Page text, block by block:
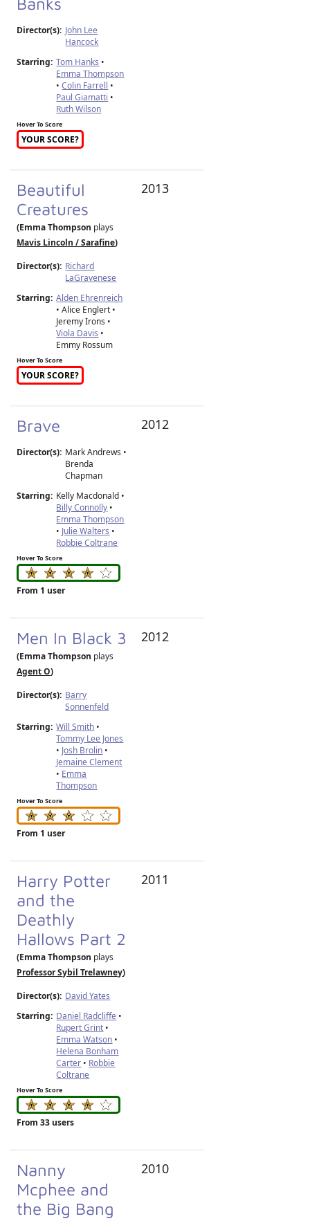
Director(s): John Lee
Hancock
Starring: Tom Hanks •
Emma Thompson
•Colin Farrell •
Paul Giamatti •
Ruth Wilson
Hover To Score
YOUR SCORE?
Beautiful
Creatures
(Emma Thompson plays
Mavis Lincoln / Sarafine)
Director(s): Richard
LaGravenese
Starring: Alden Ehrenreich
• Alice Englert •
Jeremy Irons •
Viola Davis •
Emmy Rossum
Hover To Score
YOUR SCORE?
2013
Brave
Director(s): Mark Andrews •
Brenda
Chapman
Starring: Kelly Macdonald •
Billy Connolly •
Emma Thompson
• Julie Walters •
Robbie Coltrane
Hover To Score
From 1 user
2012
Men In Black 3
(Emma Thompson plays
Agent O)
Director(s): Barry
Sonnenfeld
Starring: Will Smith •
Tommy Lee Jones
• Josh Brolin •
Jemaine Clement
• Emma
Thompson
Hover To Score
From 1 user
2012
Harry Potter
and the
Deathly
Hallows Part 2
(Emma Thompson plays
Professor Sybil Trelawney)
Director(s): David Yates
Starring: Daniel Radcliffe •
Rupert Grint •
Emma Watson •
Helena Bonham
Carter • Robbie
Coltrane
Hover To Score
From 33 users
2011
Nanny
Mcphee and
the Big Bang
2010